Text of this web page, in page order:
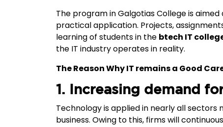
The program in Galgotias College is
practical application. Projects,
learning of students in the btech IT
the IT industry operates in reality.
The Reason Why IT remains a Good
1. Increasing demand
Technology is applied in nearly all sectors
business. Owing to this, firms will